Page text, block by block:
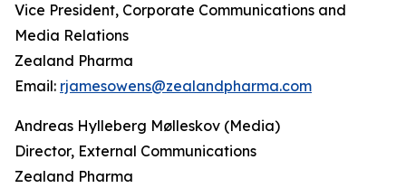
Vice President, Corporate Communications and
Media Relations
Zealand Pharma
Email: rjamesowens@zealandpharma.com
Andreas Hylleberg Mølleskov (Media)
Director, External Communications
Zealand Pharma